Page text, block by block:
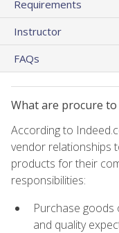
Requirements
Instructor
FAQs
What are procure
According to
vendor relationships
products for their
responsibilities:
Purchase goods
and quality